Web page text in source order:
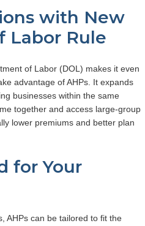
with New
Labor Rule
of Labor (DOL) makes it even
advantage of AHPs. It expands
businesses within the same
together and access large-group
lower premiums and better plan
for Your
AHPs can be tailored to fit the